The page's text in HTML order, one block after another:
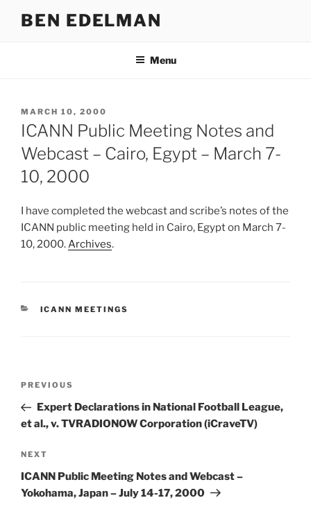
BEN EDELMAN
Menu
POSTED
ON
MARCH 10, 2000
ICANN Public Meeting Notes and
Webcast – Cairo, Egypt – March 7-
10, 2000
I have completed the webcast and scribe’s notes of the
ICANN public meeting held in Cairo, Egypt on March 7-
10, 2000.Archives.
CATEGORIES
ICANN MEETINGS
Previous
Post
PREVIOUS
Expert Declarations in National Football League,
et al., v. TVRADIONOW Corporation (iCraveTV)
Next
Post
NEXT
ICANN Public Meeting Notes and Webcast –
Yokohama, Japan – July 14-17, 2000